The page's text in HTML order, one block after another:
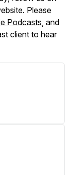
Please
Podcasts, and
client to hear